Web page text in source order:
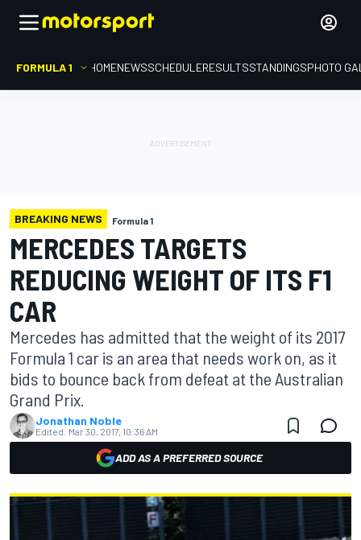
FORMULA 1 HOMENEWSSCHEDULERESULTSSTANDINGSPHOTO
BREAKING NEWS Formula 1
MERCEDES TARGETS
REDUCING WEIGHT OF ITS F1
CAR
Mercedes has admitted that the weight of its 2017
Formula 1 car is an area that needs work on, as it
bids to bounce back from defeat at the Australian
Grand Prix.
Jonathan Noble
Edited: Mar 30, 2017, 10:36 AM
ADD AS A PREFERRED SOURCE